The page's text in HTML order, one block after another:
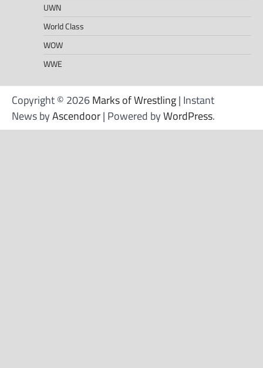
UWN
World Class
WOW
WWE
Copyright © 2026Marks of Wrestling| Instant
News byAscendoor| Powered byWordPress.